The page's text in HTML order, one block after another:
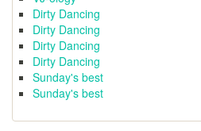
Dirty Dancing
Dirty Dancing
Dirty Dancing
Dirty Dancing
Sunday's best
Sunday's best